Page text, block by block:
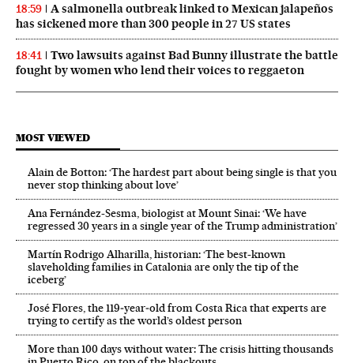
18:59
A salmonella outbreak linked to Mexican jalapeños
has sickened more than 300 people in 27 US states
18:41
Two lawsuits against Bad Bunny illustrate the battle
fought by women who lend their voices to reggaeton
MOST VIEWED
Alain de Botton: ‘The hardest part about being single is that you
never stop thinking about love’
Ana Fernández-Sesma, biologist at Mount Sinai: ‘We have
regressed 30 years in a single year of the Trump administration’
Martín Rodrigo Alharilla, historian: ‘The best-known
slaveholding families in Catalonia are only the tip of the
iceberg’
José Flores, the 119‑year‑old from Costa Rica that experts are
trying to certify as the world’s oldest person
More than 100 days without water: The crisis hitting thousands